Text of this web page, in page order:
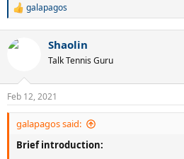
R
c
s
:
galapagos
Shaolin
Talk Tennis Guru
Feb 12, 2021
galapagos said:
Brief introduction: